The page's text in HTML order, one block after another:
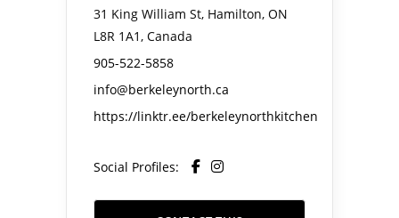
31 King William St, Hamilton, ON
L8R 1A1, Canada
905-522-5858
info@berkeleynorth.ca
https://linktr.ee/berkeleynorthkitchen
Social Profiles: